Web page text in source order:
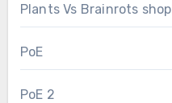
Plants Vs Brainrots shop
PoE
PoE 2